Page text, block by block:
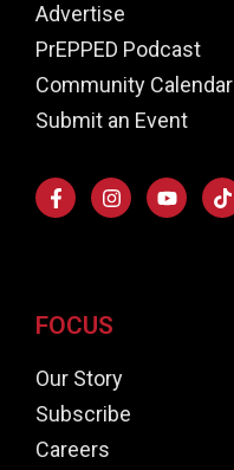
Advertise
PrEPPED Podcast
Community Calendar
Submit an Event
FOCUS
Our Story
Subscribe
Careers